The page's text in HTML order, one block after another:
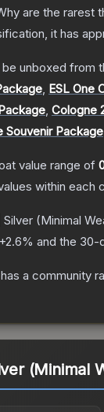
are the rarest
it has
be unboxed from
, ESL One
, Cologne
Souvenir Package
value range of
within each
Silver (Minimal
+2.6% and the 30-
has a community
(Minimal